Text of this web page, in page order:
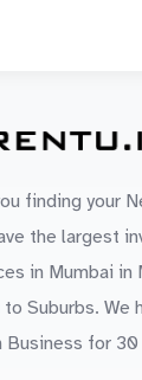
finding your
the largest
in Mumbai in
Suburbs. We
Business for 30